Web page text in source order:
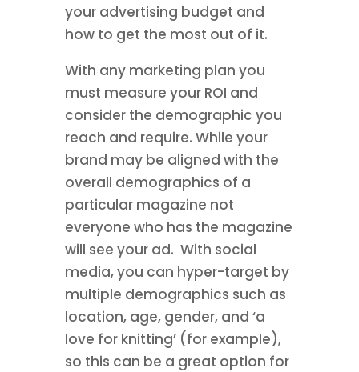
your advertising budget and
how to get the most out of it.
With any marketing plan you
must measure your ROI and
consider the demographic you
reach and require. While your
brand may be aligned with the
overall demographics of a
particular magazine not
everyone who has the magazine
will see your ad. With social
media, you can hyper-target by
multiple demographics such as
location, age, gender, and ‘a
love for knitting’ (for example),
so this can be a great option for